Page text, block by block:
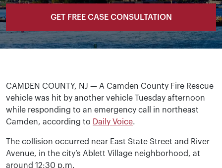
GET FREE CASE CONSULTATION
CAMDEN COUNTY, NJ — A Camden County Fire Rescue
vehicle was hit by another vehicle Tuesday afternoon
while responding to an emergency call in northeast
Camden, according to Daily Voice.
The collision occurred near East State Street and River
Avenue, in the city’s Ablett Village neighborhood, at
around 12:30 p.m.